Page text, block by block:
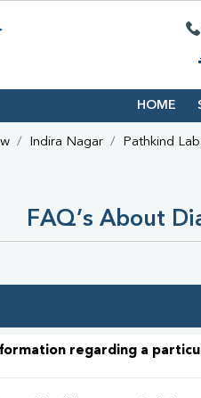
HOME
Indira Nagar Pathkind
FAQ’s About
regarding a